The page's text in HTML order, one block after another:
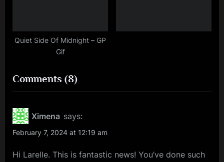
Quiet Side Of Midnight – GP
Gif
Comments (8)on
“My
Songs
Ximena says:
February 7, 2024 at 12:19 am
Hi Larelle. This is fantastic news! You’ve done such